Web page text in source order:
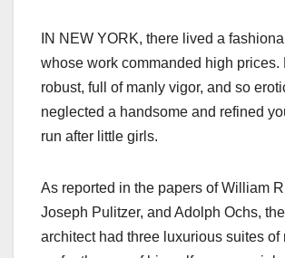
IN NEW YORK, there lived a
whose work commanded high prices.
robust, full of manly vigor, and so
neglected a handsome and refined
run after little girls.
As reported in the papers of William
Joseph Pulitzer, and Adolph Ochs,
architect had three luxurious suites of